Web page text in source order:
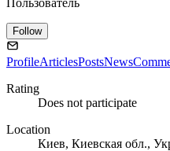
Пользователь
Follow
ProfileArticlesPostsNews
Rating
Does not participate
Location
Киев, Киевская обл.,